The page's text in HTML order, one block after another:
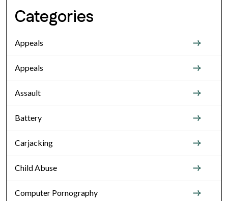
Categories
Appeals
Appeals
Assault
Battery
Carjacking
Child Abuse
Computer Pornography